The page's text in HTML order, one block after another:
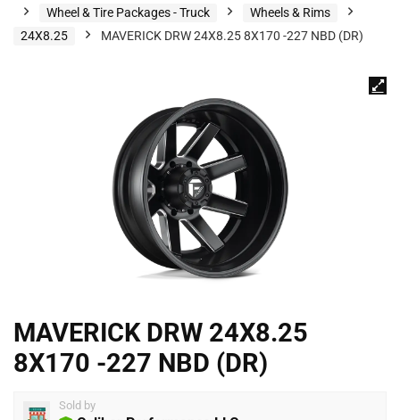
Wheel & Tire Packages - Truck
Wheels & Rims
24X8.25
MAVERICK DRW 24X8.25 8X170 -227 NBD (DR)
MAVERICK DRW 24X8.25
8X170 -227 NBD (DR)
Sold by